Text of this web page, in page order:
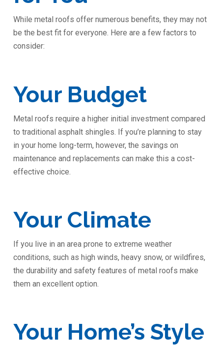
While metal roofs offer numerous benefits, they may not
be the best fit for everyone. Here are a few factors to
consider:
Your Budget
Metal roofs require a higher initial investment compared
to traditional asphalt shingles. If you’re planning to stay
in your home long-term, however, the savings on
maintenance and replacements can make this a cost-
effective choice.
Your Climate ️
If you live in an area prone to extreme weather
conditions, such as high winds, heavy snow, or wildfires,
the durability and safety features of metal roofs make
them an excellent option.
Your Home’s Style